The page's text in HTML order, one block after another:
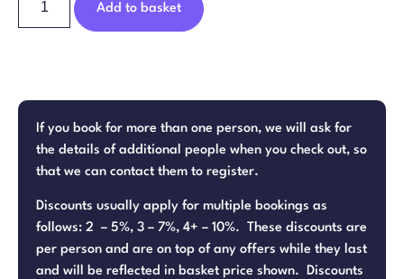
Add to basket
If you book for more than one person, we will ask for
the details of additional people when you check out, so
that we can contact them to register.
Discounts usually apply for multiple bookings as
follows: 2 – 5%, 3 – 7%, 4+ – 10%. These discounts are
per person and are on top of any offers while they last
and will be reflected in basket price shown. Discounts